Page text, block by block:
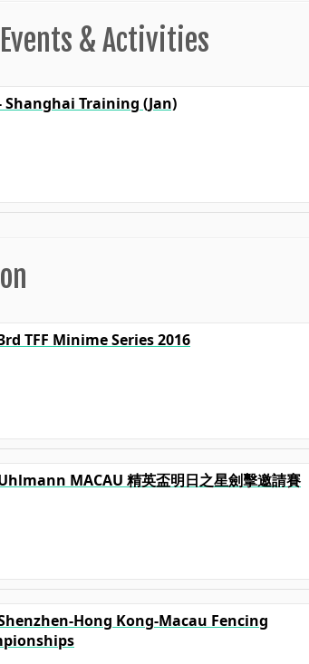
& Activities
Shanghai Training (Jan)
TFF Minime Series 2016
MACAU 精英盃明日之星劍擊邀請賽
Hong Kong-Macau Fencing